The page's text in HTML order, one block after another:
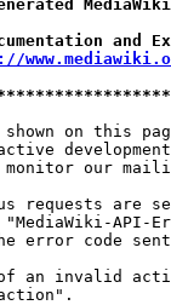
on this
our
requests are
API-
error code
an invalid